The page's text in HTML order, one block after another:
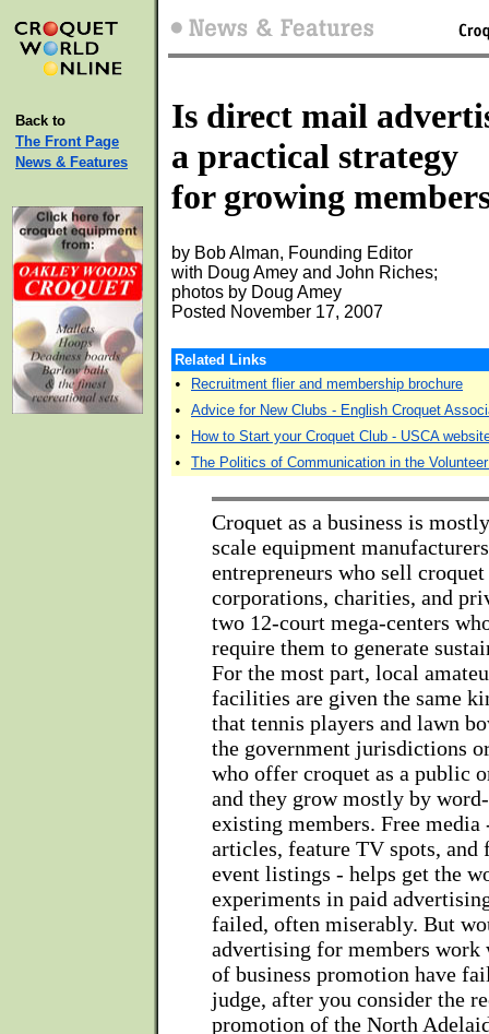
Back to
The Front Page
News & Features
Is direct mail
a practical strategy
for growing
by Bob Alman, Founding Editor
with Doug Amey and John Riches;
photos by Doug Amey
Posted November 17, 2007
Related Links
• Recruitment flier and membership brochure
• Advice for New Clubs - English Croquet
• How to Start your Croquet Club - USCA
• The Politics of Communication in the
Croquet as a business is
scale equipment
entrepreneurs who sell
corporations, charities, and
two 12-court mega-centers
require them to generate
For the most part, local
facilities are given the same
that tennis players and lawn
the government jurisdictions
who offer croquet as a public
and they grow mostly by
existing members. Free media
articles, feature TV spots, and
event listings - helps get the
experiments in paid
failed, often miserably. But
advertising for members work
of business promotion have
judge, after you consider the
promotion of the North